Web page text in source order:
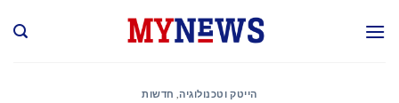
הייטק וטכנולוגיה חדשות